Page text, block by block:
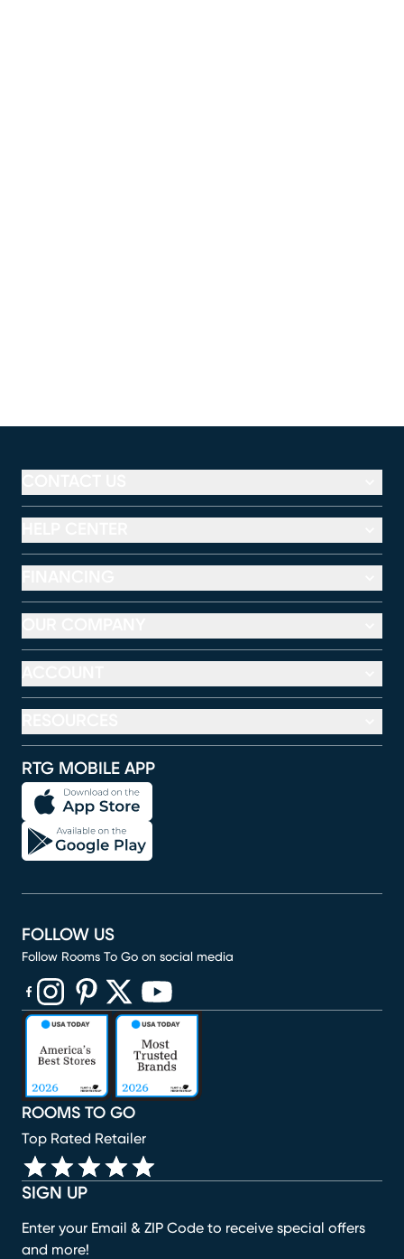
RTG MOBILE APP
SIGN UP
Enter your Email & ZIP Code to receive special offers
and more!
ROOMS TO GO
Top Rated Retailer
FOLLOW US
Follow Rooms To Go on social media
(opens in new window)
(opens in new window)
(opens in new window)
(opens in new window)
(opens in new window)